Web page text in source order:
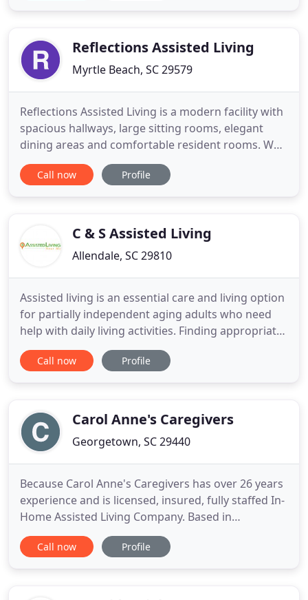
our caringReflections Assisted Living
Myrtle Beach, SC 29579
Reflections Assisted Living is a modern facility with
spacious hallways, large sitting rooms, elegant
dining areas and comfortable resident rooms. We
are the premier location for Assisted Living in
Myrtle Beach, Conway, and Surrounding
central to Highway
Call now Profile
C & S Assisted Living
Allendale, SC 29810
Assisted living is an essential care and living option
for partially independent aging adults who need
help with daily living activities. Finding appropriate
assisted living communities near you is important,
because this is where your loved one will spend
Call now Profile
Carol Anne's Caregivers
Georgetown, SC 29440
Because Carol Anne's Caregivers has over 26 years
experience and is licensed, insured, fully staffed In-
Home Assisted Living Company. Based in
Georgetown South Carolina, we serve the
Lowcountry from Charleston SC to the NC border.
Call now Profile